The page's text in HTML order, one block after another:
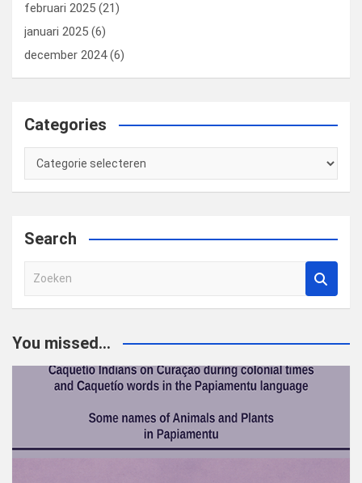
februari 2025 (21)
januari 2025 (6)
december 2024(6)
Categories
Categories
Search
e
e
You missed...